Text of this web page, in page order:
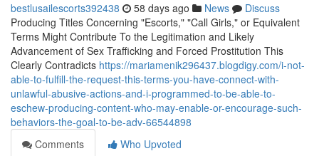
bestlusailescorts392438 58 days ago News
Discuss
Producing Titles Concerning "Escorts," "Call Girls," or Equivalent
Terms Might Contribute To the Legitimation and Likely
Advancement of Sex Trafficking and Forced Prostitution This
Clearly Contradicts https://mariamenik296437.blogdigy.com/i-not-
able-to-fulfill-the-request-this-terms-you-have-connect-with-
unlawful-abusive-actions-and-i-programmed-to-be-able-to-
eschew-producing-content-who-may-enable-or-encourage-such-
behaviors-the-goal-to-be-adv-66544898
Comments
Who Upvoted